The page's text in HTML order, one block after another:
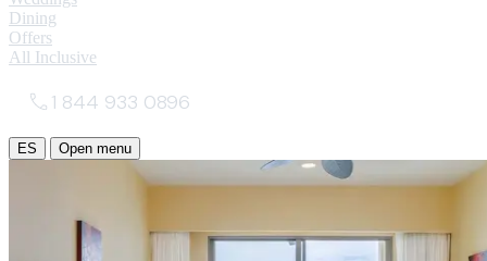
Dining
Offers
All Inclusive
1 844 933 0896
ES Open menu